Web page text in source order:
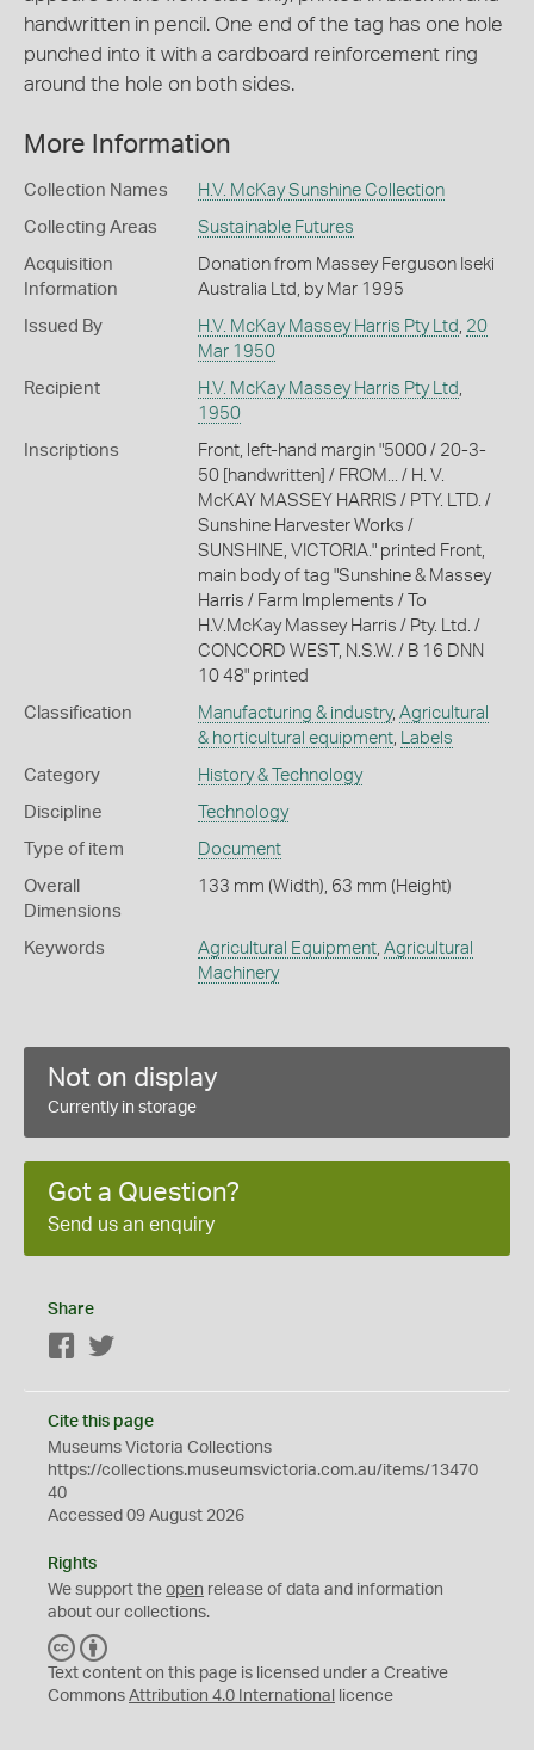
handwritten in pencil. One end of the tag has one hole
punched into it with a cardboard reinforcement ring
around the hole on both sides.
More Information
Collection Names H.V. McKay Sunshine Collection
Collecting Areas Sustainable Futures
Acquisition
Information
Donation from Massey Ferguson Iseki
Australia Ltd, by Mar 1995
Issued By H.V. McKay Massey Harris Pty Ltd , 20
Mar 1950
Recipient H.V. McKay Massey Harris Pty Ltd ,
1950
Inscriptions
Front, left-hand margin "5000 / 20-3-
50 [handwritten] / FROM... / H. V.
McKAY MASSEY HARRIS / PTY. LTD. /
Sunshine Harvester Works /
SUNSHINE, VICTORIA." printed Front,
main body of tag "Sunshine & Massey
Harris / Farm Implements / To
H.V.McKay Massey Harris / Pty. Ltd. /
CONCORD WEST, N.S.W. / B 16 DNN
10 48" printed
Classification Manufacturing & industry, Agricultural
& horticultural equipment, Labels
Category History & Technology
Discipline Technology
Type of item Document
Overall
Dimensions
133 mm (Width), 63 mm (Height)
Keywords Agricultural Equipment, Agricultural
Machinery
Not on display
Currently in storage
Got a Question?
Send us an enquiry
Share
Facebook
Cite this page
Museums Victoria Collections
https://collections.museumsvictoria.com.au/items/13470
40
Accessed 09 August 2026
Rights
We support the open release of data and information
about our collections.
C
C
Y
Text content on this page is licensed under a Creative
Commons Attribution 4.0 International licence